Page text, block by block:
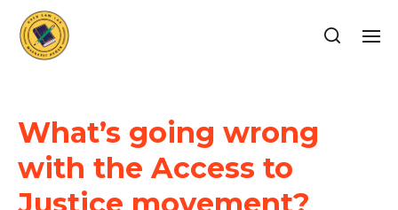
What’s going wrong
with the Access to